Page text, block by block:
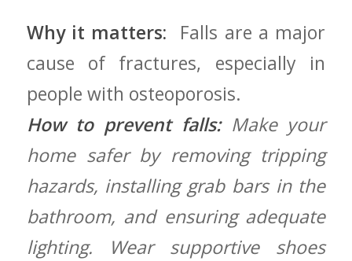
Why it matters: ⁢ Falls are a major
cause of fractures,⁢ especially ⁤in
people with osteoporosis.
How to prevent falls:Make ⁤your
home safer⁣ by ⁢removing tripping
⁣hazards, installing ​grab bars in the
bathroom, and ensuring adequate
lighting. Wear supportive shoes